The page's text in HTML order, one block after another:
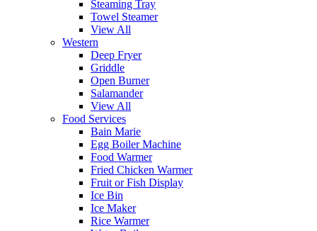
Steaming Tray
Towel Steamer
View All
Western
Deep Fryer
Griddle
Open Burner
Salamander
View All
Food Services
Bain Marie
Egg Boiler Machine
Food Warmer
Fried Chicken Warmer
Fruit or Fish Display
Ice Bin
Ice Maker
Rice Warmer